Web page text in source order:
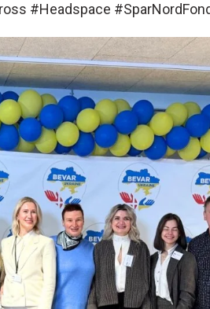
#Headspace